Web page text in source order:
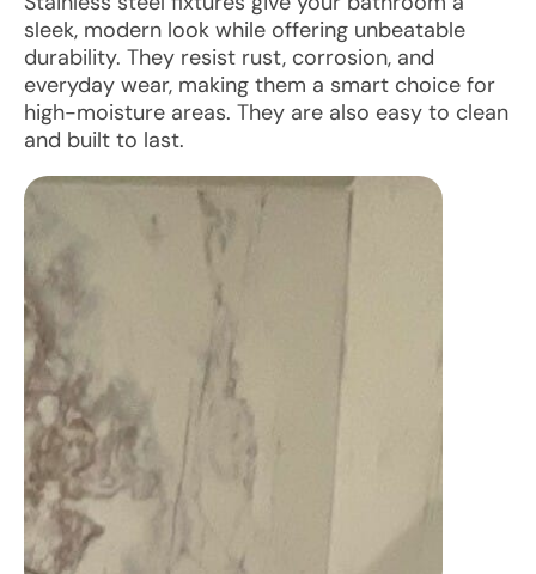
sleek, modern look while offering unbeatable
durability. They resist rust, corrosion, and
everyday wear, making them a smart choice for
high-moisture areas. They are also easy to clean
and built to last.